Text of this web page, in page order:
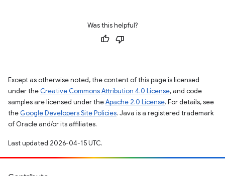
Was this helpful?
Except as otherwise noted, the content of this page is licensed
under the Creative Commons Attribution 4.0 License, and code
samples are licensed under theApache 2.0 License. For details, see
the Google Developers Site Policies. Java is a registered trademark
of Oracle and/or its affiliates.
Last updated 2026-04-15 UTC.